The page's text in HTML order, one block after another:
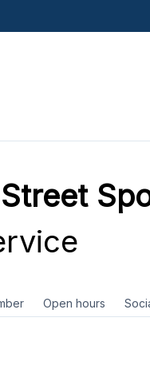
Open hours